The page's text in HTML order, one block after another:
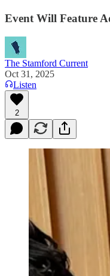
Event Will Feature
The Stamford Current
Oct 31, 2025
Listen
2